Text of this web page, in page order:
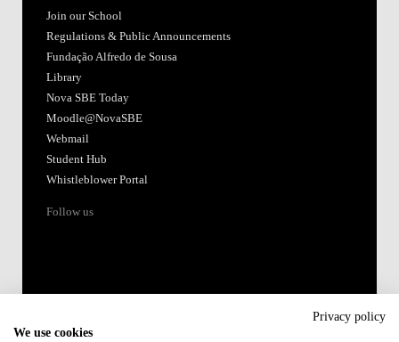
Join our School
Regulations & Public Announcements
Fundação Alfredo de Sousa
Library
Nova SBE Today
Moodle@NovaSBE
Webmail
Student Hub
Whistleblower Portal
Follow us
Privacy policy
We use cookies